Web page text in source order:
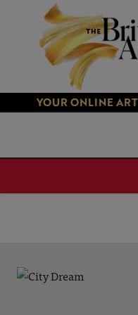
YOUR ONLINE